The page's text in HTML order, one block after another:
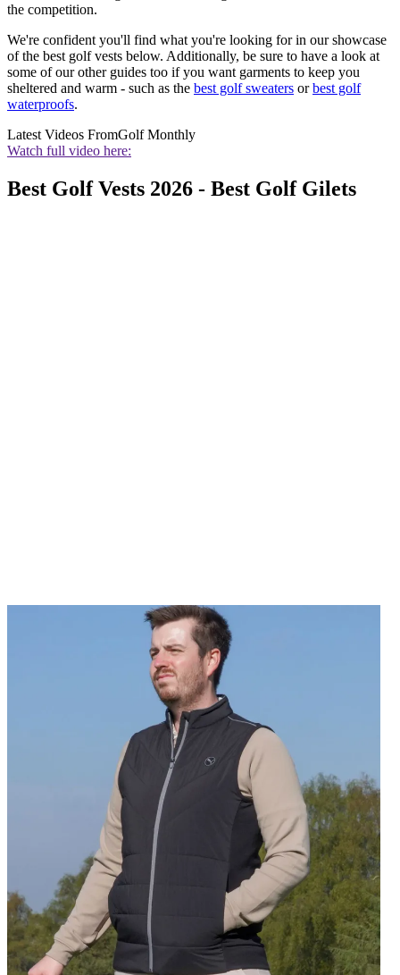
the competition.
We're confident you'll find what you're looking for in our showcase
of the best golf vests below. Additionally, be sure to have a look at
some of our other guides too if you want garments to keep you
sheltered and warm - such as the best golf sweaters orbest golf
waterproofs.
Latest Videos FromGolf Monthly
Watch full video here:
Best Golf Vests 2026 - Best Golf Gilets